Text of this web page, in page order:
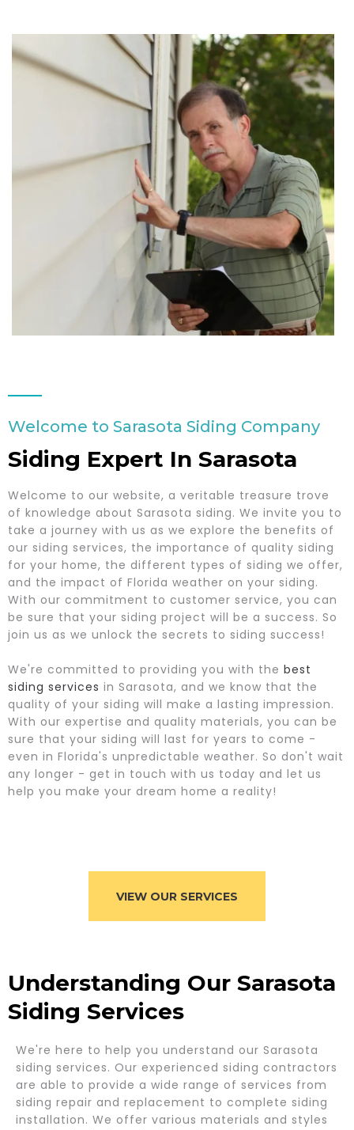
Welcome to Sarasota Siding Company
Siding Expert In Sarasota
Welcome to our website, a veritable treasure trove
of knowledge about Sarasota siding. We invite you to
take a journey with us as we explore the benefits of
our siding services, the importance of quality siding
for your home, the different types of siding we offer,
and the impact of Florida weather on your siding.
With our commitment to customer service, you can
be sure that your siding project will be a success. So
join us as we unlock the secrets to siding success!
We're committed to providing you with the best
siding services in Sarasota, and we know that the
quality of your siding will make a lasting impression.
With our expertise and quality materials, you can be
sure that your siding will last for years to come -
even in Florida's unpredictable weather. So don't wait
any longer - get in touch with us today and let us
help you make your dream home a reality!
VIEW OUR SERVICES
Understanding Our Sarasota
Siding Services
We're here to help you understand our Sarasota
siding services. Our experienced siding contractors
are able to provide a wide range of services from
siding repair and replacement to complete siding
installation. We offer various materials and styles